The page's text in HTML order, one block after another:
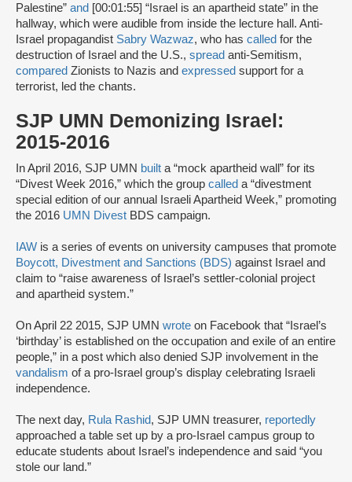
Palestine” and [00:01:55] “Israel is an apartheid state” in the
hallway, which were audible from inside the lecture hall. Anti-
Israel propagandist Sabry Wazwaz, who has called for the
destruction of Israel and the U.S., spread anti-Semitism,
compared Zionists to Nazis and expressed support for a
terrorist, led the chants.
SJP UMN Demonizing Israel:
2015-2016
In April 2016, SJP UMN built a “mock apartheid wall” for its
“Divest Week 2016,” which the group called a “divestment
special edition of our annual Israeli Apartheid Week,” promoting
the 2016 UMN Divest BDS campaign.
IAW is a series of events on university campuses that promote
Boycott, Divestment and Sanctions (BDS) against Israel and
claim to “raise awareness of Israel’s settler-colonial project
and apartheid system.”
On April 22 2015, SJP UMN wrote on Facebook that “Israel’s
‘birthday’ is established on the occupation and exile of an entire
people,” in a post which also denied SJP involvement in the
vandalism of a pro-Israel group’s display celebrating Israeli
independence.
The next day, Rula Rashid, SJP UMN treasurer, reportedly
approached a table set up by a pro-Israel campus group to
educate students about Israel’s independence and said “you
stole our land.”